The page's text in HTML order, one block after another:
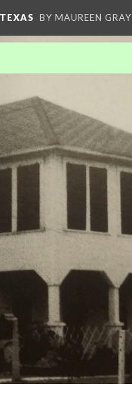
BY MAUREEN GRAY